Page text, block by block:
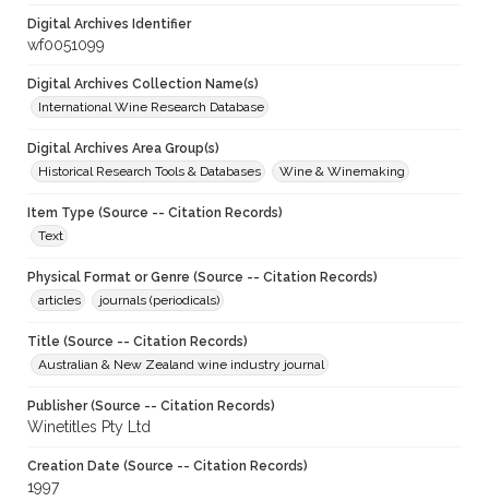
Digital Archives Identifier
wf0051099
Digital Archives Collection Name(s)
International Wine Research Database
Digital Archives Area Group(s)
Historical Research Tools & Databases
Wine & Winemaking
Item Type (Source -- Citation Records)
Text
Physical Format or Genre (Source -- Citation Records)
articles
journals (periodicals)
Title (Source -- Citation Records)
Australian & New Zealand wine industry journal
Publisher (Source -- Citation Records)
Winetitles Pty Ltd
Creation Date (Source -- Citation Records)
1997